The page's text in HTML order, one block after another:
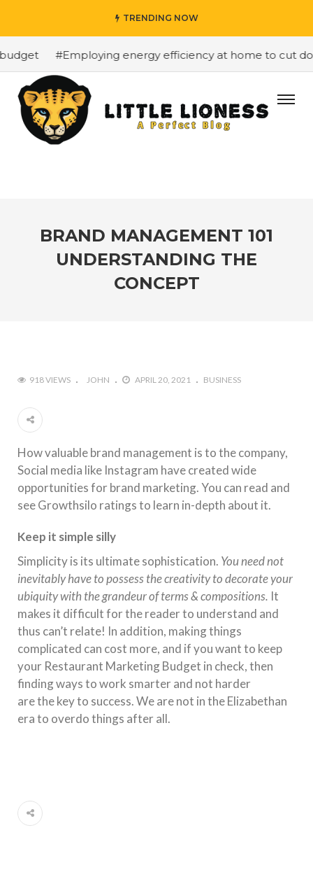
TRENDING NOW
#Employing energy efficiency at home to cut
BRAND MANAGEMENT 101
UNDERSTANDING THE
CONCEPT
918 VIEWS JOHN APRIL 20, 2021 BUSINESS
How valuablebrand management is tothecompany,
Social media like Instagram have created wide
opportunities forbrand marketing. You can read and
see Growthsilo ratings to learn in-depth about it.
Keep it simple silly
Simplicity is its ultimate sophistication. You need not
inevitably have to possessthecreativity to decorate your
ubiquity with thegrandeur of terms & compositions. It
makes it difficult forthereader to understand and
thus can’t relate! In addition, making things
complicated can cost more, and if you want to keep
your Restaurant Marketing Budget in check, then
finding ways to work smarter and not harder
arethekey to success. We are not intheElizabethan
era to overdo things after all.